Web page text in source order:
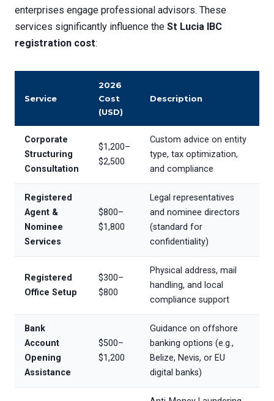
enterprises engage professional advisors. These
services significantly influence the St Lucia IBC
registration cost:
Service
2026
Cost
(USD)
Description
Corporate
Structuring
Consultation
$1,200–
$2,500
Custom advice on entity
type, tax optimization,
and compliance
Registered
Agent &
Nominee
Services
$800–
$1,800
Legal representatives
and nominee directors
(standard for
confidentiality)
Registered
Office Setup
$300–
$800
Physical address, mail
handling, and local
compliance support
Bank
Account
Opening
Assistance
$500–
$1,200
Guidance on offshore
banking options (e.g.,
Belize, Nevis, or EU
digital banks)